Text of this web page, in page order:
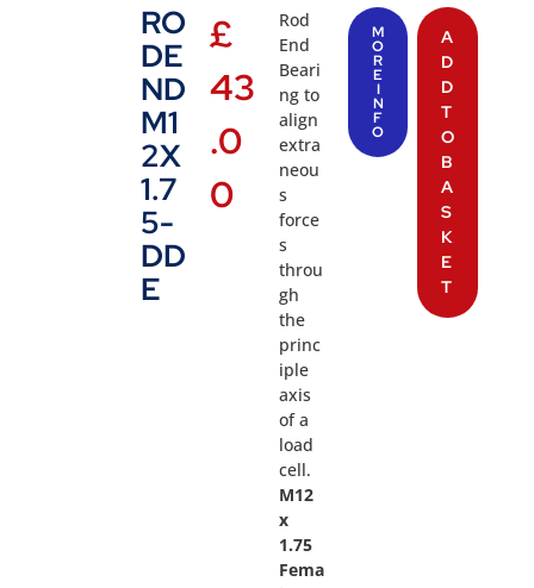
RO
DE
ND
M1
2X
1.7
5-
DD
E
£
43
.0
0
Rod
End
Beari
ng to
align
extra
neou
s
force
s
throu
gh
the
princ
iple
axis
of a
load
cell.
M12
x
1.75
Fema
M
O
R
E
I
N
F
O
A
D
D
T
O
B
A
S
K
E
T